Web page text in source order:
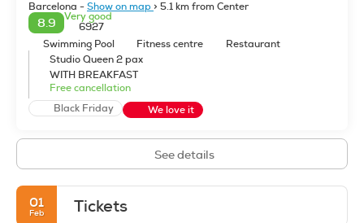
Barcelona -Show on map > 5.1 km from Center
8.9
Very good
6927
Swimming Pool
Fitness centre
Restaurant
Studio Queen 2 pax
WITH BREAKFAST
Free cancellation
Black Friday
We love it
See details
01
Feb Tickets